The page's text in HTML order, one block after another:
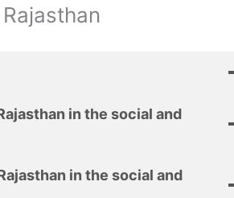
in the social and
in the social and